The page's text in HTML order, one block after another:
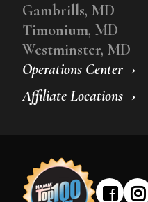
Operations Center
Affiliate Locations
Gambrills, MD
Timonium, MD
Westminster, MD